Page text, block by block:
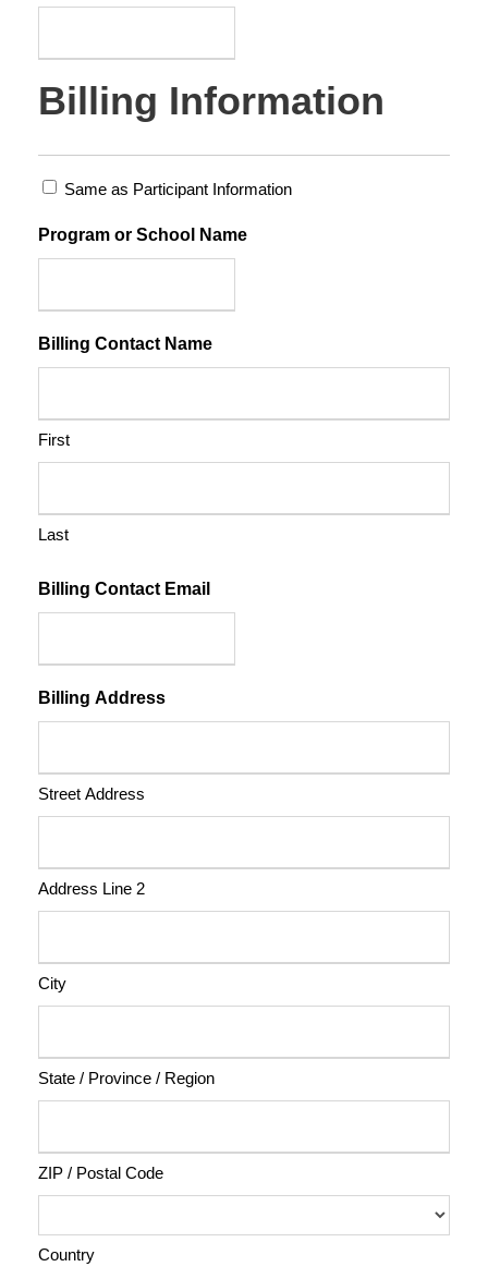
Billing Information
Same as Participant Information
Program or School Name
Billing Contact Name
First
Last
Billing Contact Email
Billing Address
Street Address
Address Line 2
City
State / Province / Region
ZIP / Postal Code
Country